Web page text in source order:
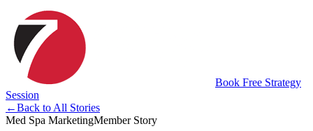
Book Free Strategy
Session
←Back to All Stories
Med Spa MarketingMember Story